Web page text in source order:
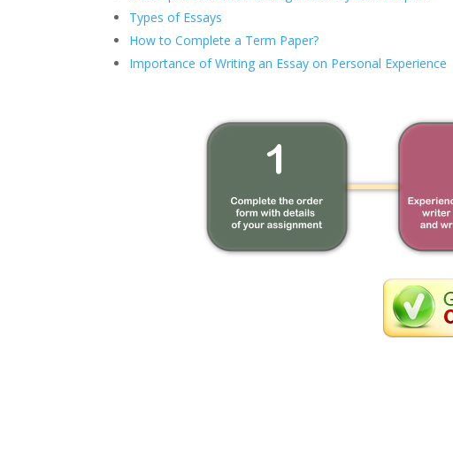
Types of Essays
How to Complete a Term Paper?
Importance of Writing an Essay on Personal Experience